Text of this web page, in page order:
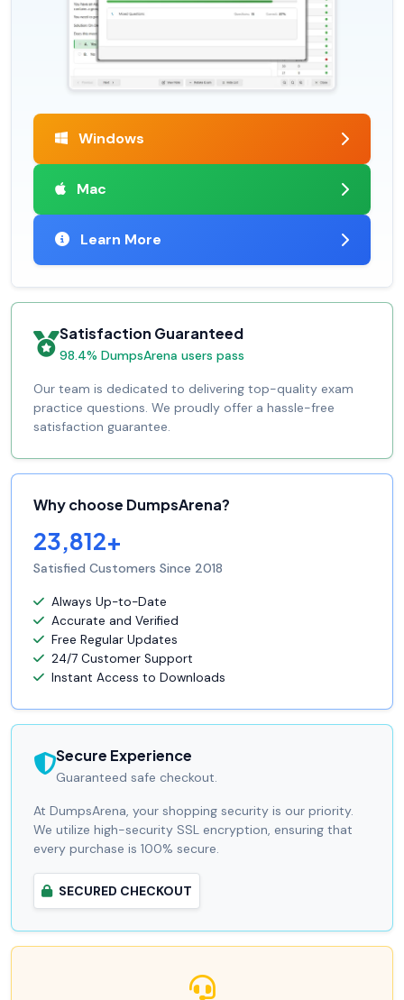
Windows
Mac
Learn More
Satisfaction Guaranteed
98.4% DumpsArena users pass
Our team is dedicated to delivering top-quality exam
practice questions. We proudly offer a hassle-free
satisfaction guarantee.
Why choose DumpsArena?
23,812+
Satisfied Customers Since 2018
Always Up-to-Date
Accurate and Verified
Free Regular Updates
24/7 Customer Support
Instant Access to Downloads
Secure Experience
Guaranteed safe checkout.
At DumpsArena, your shopping security is our priority.
We utilize high-security SSL encryption, ensuring that
every purchase is 100% secure.
SECURED CHECKOUT